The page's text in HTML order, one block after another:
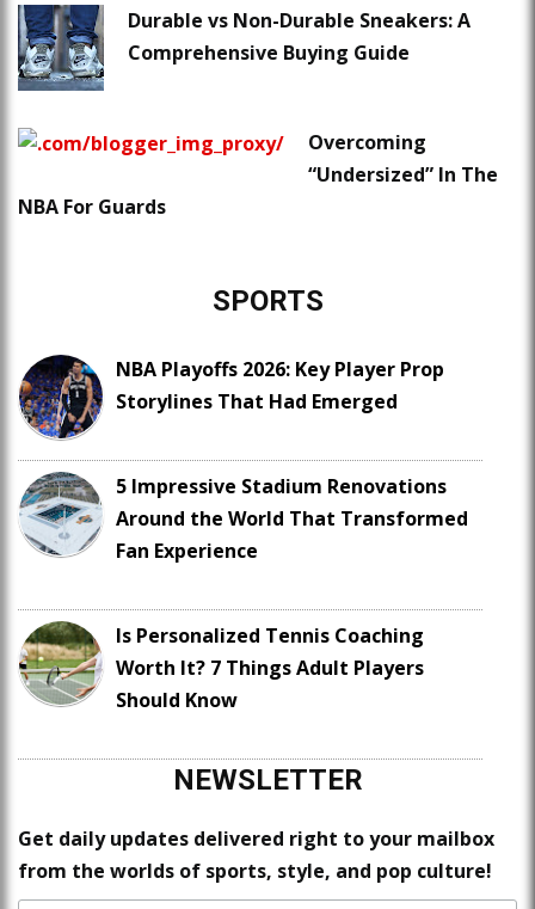
Durable vs Non-Durable Sneakers: A
Comprehensive Buying Guide
Overcoming
“Undersized” In The
NBA For Guards
SPORTS
NBA Playoffs 2026: Key Player Prop
Storylines That Had Emerged
5 Impressive Stadium Renovations
Around the World That Transformed
Fan Experience
Is Personalized Tennis Coaching
Worth It? 7 Things Adult Players
Should Know
NEWSLETTER
Get daily updates delivered right to your mailbox
from the worlds of sports, style, and pop culture!